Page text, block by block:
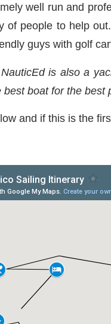
well run and
of people to help
guys with golf
is also a
boat for the best
and if this is the